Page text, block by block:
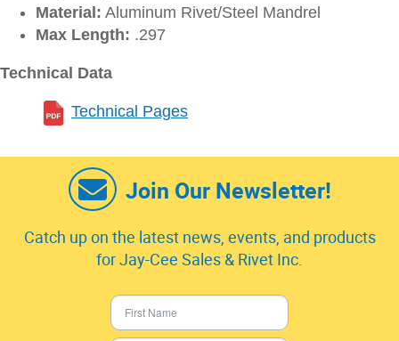
Material: Aluminum Rivet/Steel Mandrel
Max Length: .297
Technical Data
Technical Pages
Join Our Newsletter!
Catch up on the latest news, events, and products
for Jay-Cee Sales & Rivet Inc.